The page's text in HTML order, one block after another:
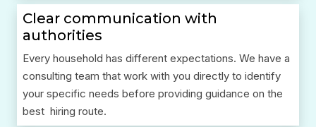
Clear communication with
authorities
Every household has different expectations. We have a
consulting team that work with you directly to identify
your specific needs before providing guidance on the
best hiring route.